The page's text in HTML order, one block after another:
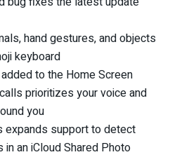
hand gestures, and objects
keyboard
to the Home Screen
prioritizes your voice and
you
expands support to detect
an iCloud Shared Photo